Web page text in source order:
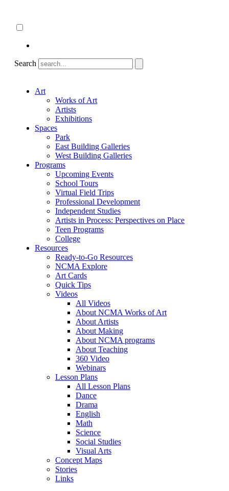
content
Search
Art
Works of Art
Artists
Exhibitions
Spaces
Park
East Building Galleries
West Building Galleries
Programs
Upcoming Events
School Tours
Virtual Field Trips
Professional Development
Independent Studies
Artists in Process: Perspectives on Place
Teen Programs
College
Resources
Ready-to-Go Resources
NCMA Explore
Art Cards
Quick Tips
Videos
All Videos
About NCMA Works of Art
About Artists
About Making
About NCMA programs
About Teaching
360 Video
Webinars
Lesson Plans
All Lesson Plans
Dance
Drama
English
Math
Science
Social Studies
Visual Arts
Concept Maps
Stories
Links